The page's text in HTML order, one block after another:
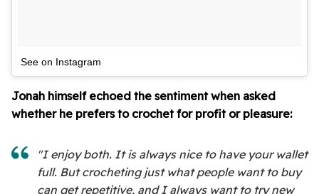
See on Instagram
Jonah himself echoed the sentiment when asked
whether he prefers to crochet for profit or pleasure:
"I enjoy both. It is always nice to have your wallet
full. But crocheting just what people want to buy
can get repetitive, and I always want to try new